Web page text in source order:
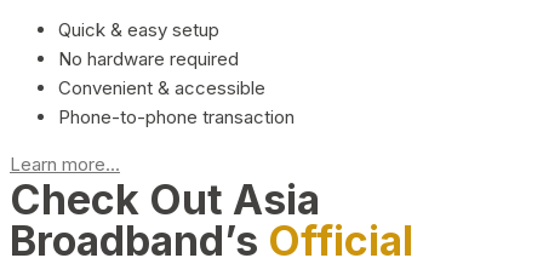
Quick & easy setup
No hardware required
Convenient & accessible
Phone-to-phone transaction
Learn more...
Check Out Asia
Broadband’s Official